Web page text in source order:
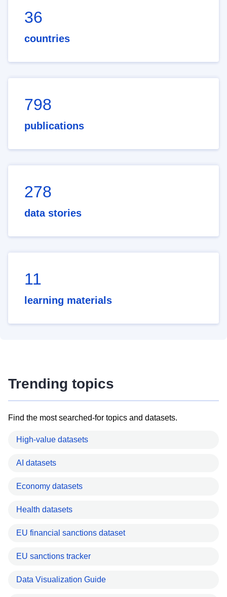
36
countries
798
publications
278
data stories
11
learning materials
Trending topics
Find the most searched-for topics and datasets.
High-value datasets
AI datasets
Economy datasets
Health datasets
EU financial sanctions dataset
EU sanctions tracker
Data Visualization Guide